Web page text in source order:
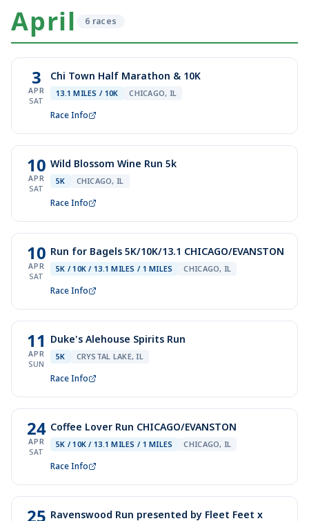
April 6 races
3
APR
SAT
Chi Town Half Marathon & 10K
13.1 MILES / 10K CHICAGO, IL
Race Info
10
APR
SAT
Wild Blossom Wine Run 5k
5K CHICAGO, IL
Race Info
10
APR
SAT
Run for Bagels 5K/10K/13.1 CHICAGO/EVANSTON
5K / 10K / 13.1 MILES / 1 MILES CHICAGO, IL
Race Info
11
APR
SUN
Duke's Alehouse Spirits Run
5K CRYSTAL LAKE, IL
Race Info
24
APR
SAT
Coffee Lover Run CHICAGO/EVANSTON
5K / 10K / 13.1 MILES / 1 MILES CHICAGO, IL
Race Info
25 Ravenswood Run presented by Fleet Feet x